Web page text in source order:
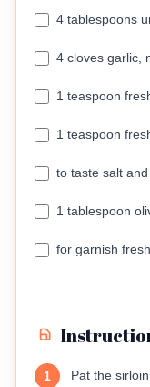
4 tablespoons
4 cloves garlic,
1 teaspoon
1 teaspoon
to taste salt
1 tablespoon
for garnish
1
Pat the